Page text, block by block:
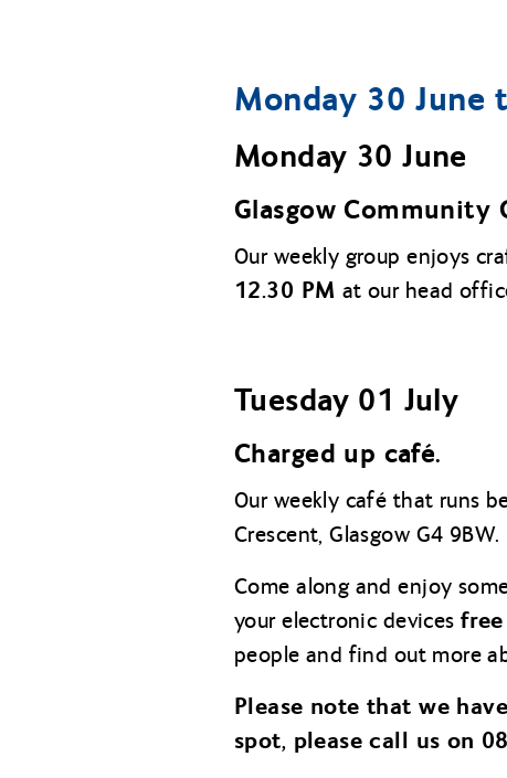
Monday 30 June
Monday 30 June
Glasgow Community
Our weekly group enjoys
12.30 PM at our head
Tuesday 01 July
Charged up café.
Our weekly café that runs
Crescent, Glasgow G4 9BW.
Come along and enjoy
your electronic devices
people and find out more
Please note that we
spot, please call us on